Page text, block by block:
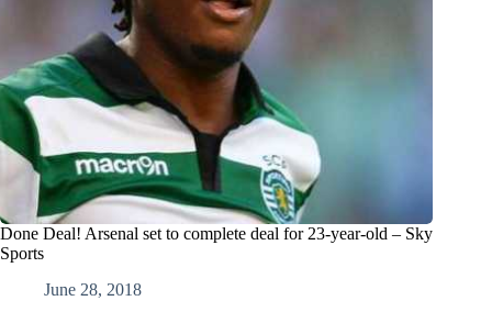
Done Deal! Arsenal set to complete deal for 23-year-old – Sky
Sports
June 28, 2018